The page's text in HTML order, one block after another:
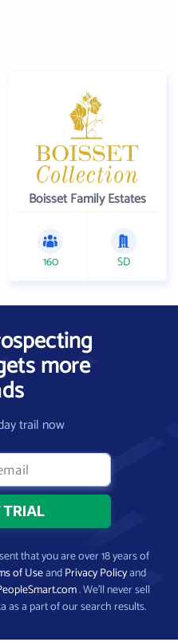
Boisset Family Estates
160 SD
more
trail now
that you are over 18 years of
of UseandPrivacy Policyand
. We’ll never sell
as a part of our search results.